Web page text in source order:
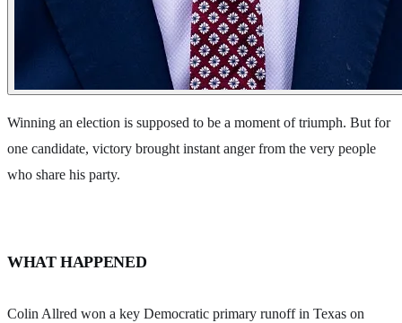
Winning an election is supposed to be a moment of triumph. But for
one candidate, victory brought instant anger from the very people
who share his party.
WHAT HAPPENED
Colin Allred won a key Democratic primary runoff in Texas on